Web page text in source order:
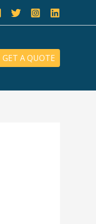
GET A QUOTE